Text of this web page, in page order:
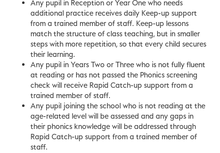
Any pupil in Reception or Year One who needs
additional practice receives daily Keep-up support
from a trained member of staff. Keep-up lessons
match the structure of class teaching, but in smaller
steps with more repetition, so that every child secures
their learning.
Any pupil in Years Two or Three who is not fully fluent
at reading or has not passed the Phonics screening
check will receive Rapid Catch-up support from a
trained member of staff.
Any pupil joining the school who is not reading at the
age-related level will be assessed and any gaps in
their phonics knowledge will be addressed through
Rapid Catch-up support from a trained member of
staff.